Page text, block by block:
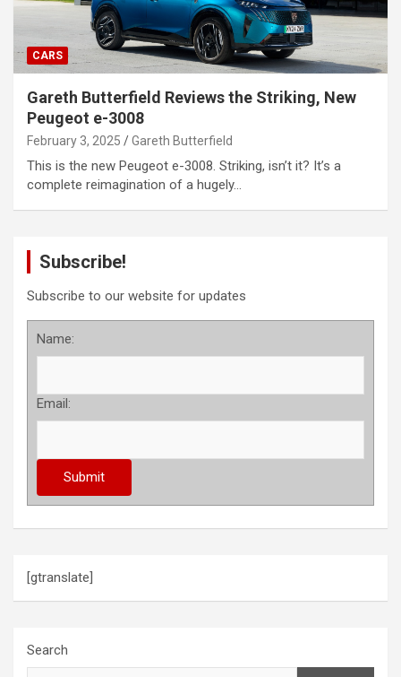
CARS
Gareth Butterfield Reviews the Striking, New
Peugeot e-3008
February 3, 2025 Gareth Butterfield
This is the new Peugeot e-3008. Striking, isn’t it? It’s a
complete reimagination of a hugely…
Subscribe!
Subscribe to our website for updates
Name:
Email:
[gtranslate]
Search